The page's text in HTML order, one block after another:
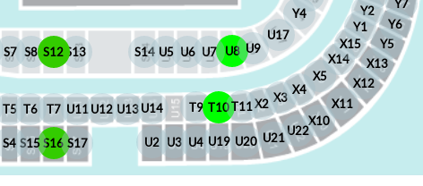
X12
Y5
X13
X11
X10
Y6
Y7
U3
T7 T9
S16
S15 S17
U22
U4
U2 U19 U21
U20
Y2
X3
X2
Y1
X14
X15
X4
X5
U17
Y4
U13U14
U11U12 T10T11
U8 U9
U7
U6
S4
T5 T6
S13
S8 S12
S7 S14 U5